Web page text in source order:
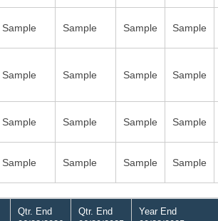
Sample Sample Sample Sample
Sample Sample Sample Sample
Sample Sample Sample Sample
Sample Sample Sample Sample
Qtr. End
Qtr. End
Year End